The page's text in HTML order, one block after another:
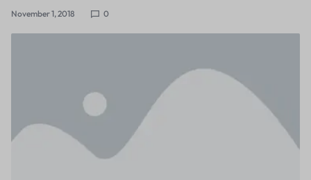
November 1, 2018 0